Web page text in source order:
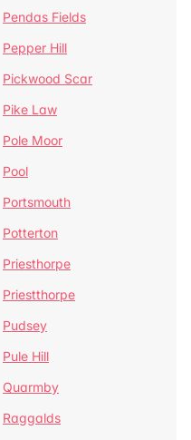
Pendas Fields
Pepper Hill
Pickwood Scar
Pike Law
Pole Moor
Pool
Portsmouth
Potterton
Priesthorpe
Priestthorpe
Pudsey
Pule Hill
Quarmby
Raggalds